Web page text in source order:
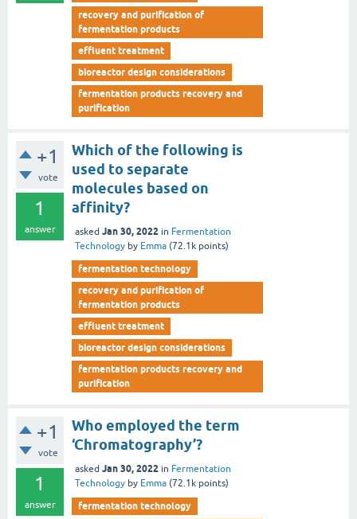
recovery and purification of
fermentation products
effluent treatment
bioreactor design considerations
fermentation products recovery and
purification
+1
vote
1
answer
Which of the following is
used to separate
molecules based on
affinity?
asked Jan 30, 2022 in Fermentation
Technology by Emma (72.1k points)
fermentation technology
recovery and purification of
fermentation products
effluent treatment
bioreactor design considerations
fermentation products recovery and
purification
+1
vote
1
answer
Who employed the term
‘Chromatography’?
asked Jan 30, 2022 in Fermentation
Technology by Emma (72.1k points)
fermentation technology